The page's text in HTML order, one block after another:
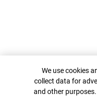
Cookie Banner
We use cookies
collect data for
and other